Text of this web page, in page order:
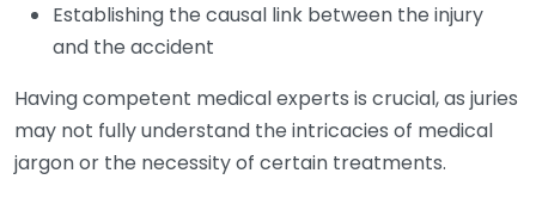
Establishing the causal link between the injury
and the accident
Having competent medical experts is crucial, as juries
may not fully understand the intricacies of medical
jargon or the necessity of certain treatments.